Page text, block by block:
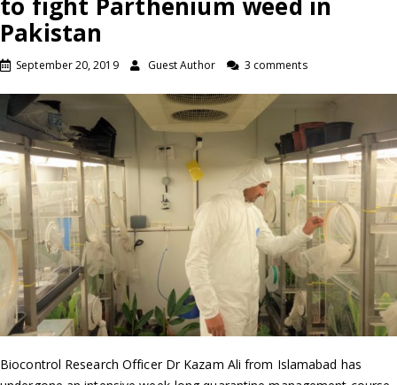
Pakistan
September 20, 2019 Guest Author 3 comments
Biocontrol Research Officer Dr Kazam Ali from Islamabad has